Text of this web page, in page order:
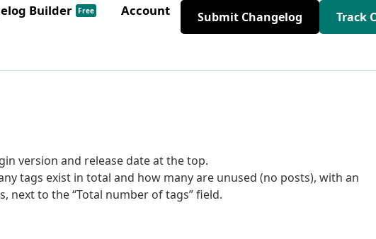
Builder Free Account Submit Changelog Track
version and release date at the top.
tags exist in total and how many are unused (no posts), with an
next to the “Total number of tags” field.